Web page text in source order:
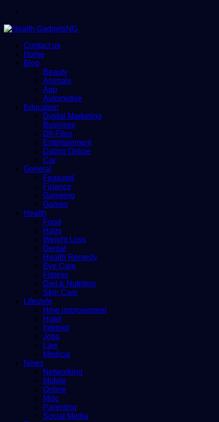
Contact us
Home
Blog
Beauty
Animals
App
Automotive
Education
Digital Marketing
Business
Dll-Files
Entertainment
Dating Online
Car
General
Featured
Finance
Gameing
Games
Health
Food
Hairs
Weight Loss
Dental
Health Remedy
Eye Care
Fitness
Diet & Nutrition
Skin Care
Lifestyle
Hme improvement
Hotel
Internet
Jobs
Law
Medical
News
Networking
Mobile
Online
Misc
Parenting
Social Media